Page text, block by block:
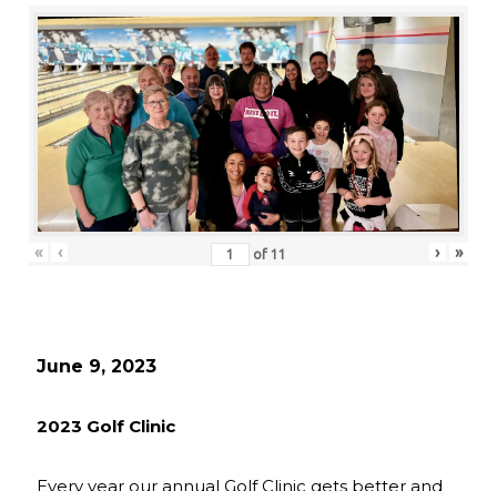
« ‹ of 11 › »
June 9, 2023
2023 Golf Clinic
Every year our annual Golf Clinic gets better and